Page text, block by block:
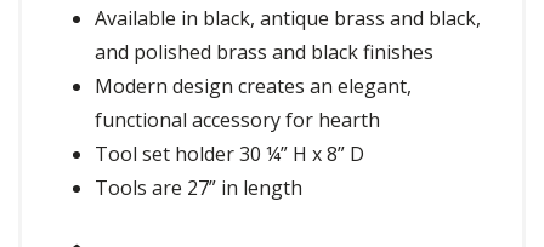
Available in black, antique brass and black,
and polished brass and black finishes
Modern design creates an elegant,
functional accessory for hearth
Tool set holder 30 ¼” H x 8” D
Tools are 27” in length